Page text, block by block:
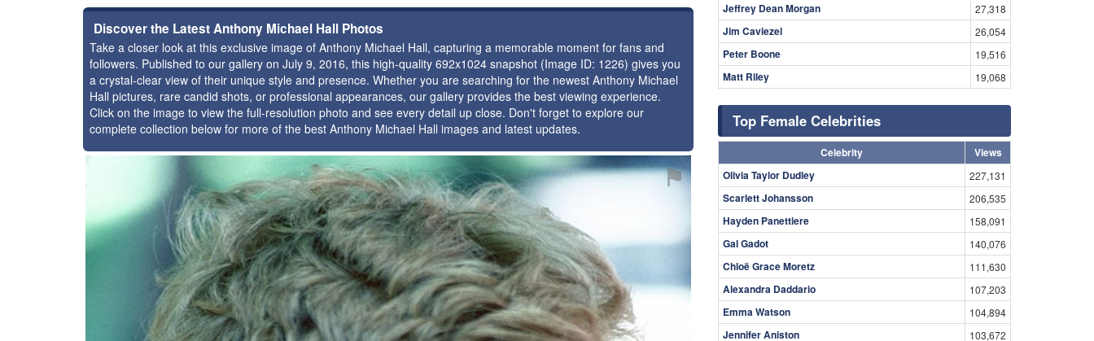
Discover the Latest Anthony Michael Hall Photos
Take a closer look at this exclusive image of Anthony Michael Hall, capturing a memorable moment for fans and
followers. Published to our gallery on July 9, 2016, this high-quality 692x1024 snapshot (Image ID: 1226) gives you
a crystal-clear view of their unique style and presence. Whether you are searching for the newest Anthony Michael
Hall pictures, rare candid shots, or professional appearances, our gallery provides the best viewing experience.
Click on the image to view the full-resolution photo and see every detail up close. Don't forget to explore our
complete collection below for more of the best Anthony Michael Hall images and latest updates.
⚑
Jeffrey Dean Morgan 27,318
Jim Caviezel 26,054
Peter Boone 19,516
Matt Riley 19,068
Top Female Celebrities
Celebrity
Views
Olivia Taylor Dudley
227,131
Scarlett Johansson 206,535
Hayden Panettiere 158,091
Gal Gadot 140,076
Chloë Grace Moretz 111,630
Alexandra Daddario 107,203
Emma Watson 104,894
Jennifer Aniston 103,672